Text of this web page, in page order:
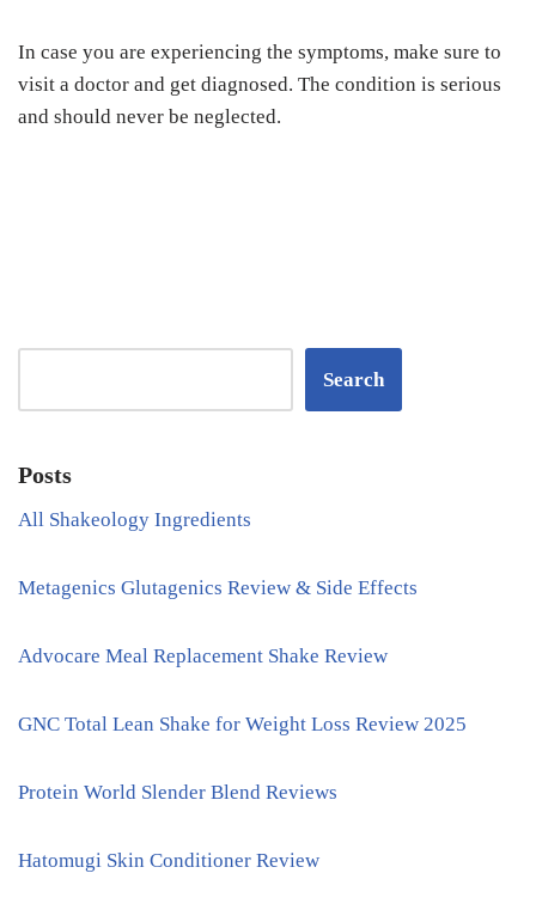
In case you are experiencing the symptoms, make sure to
visit a doctor and get diagnosed. The condition is serious
and should never be neglected.
Search
Posts
All Shakeology Ingredients
Metagenics Glutagenics Review & Side Effects
Advocare Meal Replacement Shake Review
GNC Total Lean Shake for Weight Loss Review 2025
Protein World Slender Blend Reviews
Hatomugi Skin Conditioner Review